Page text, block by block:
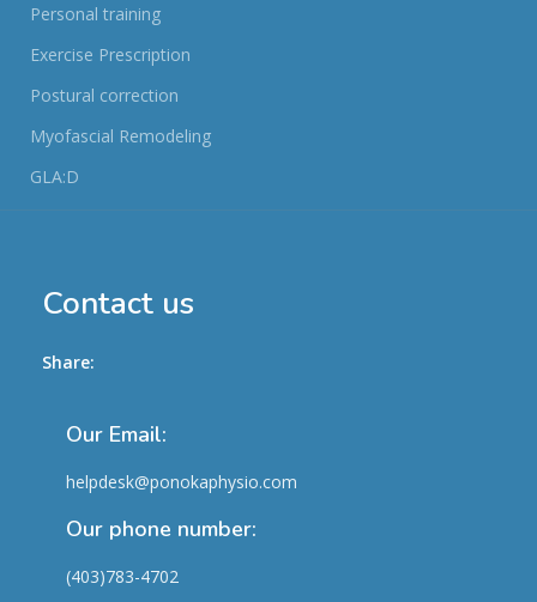
Personal training
Exercise Prescription
Postural correction
Myofascial Remodeling
GLA:D
Contact us
Share:
Our Email:
helpdesk@ponokaphysio.com
Our phone number:
(403)783-4702